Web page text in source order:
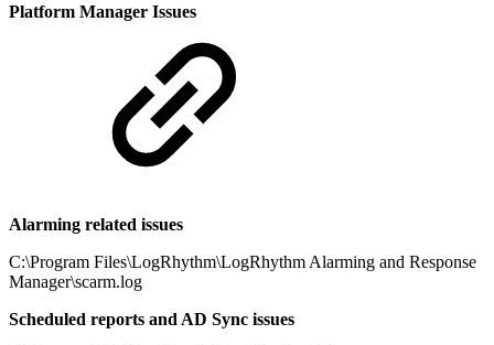
Platform Manager Issues
Alarming related issues
C:\Program Files\LogRhythm\LogRhythm Alarming and Response
Manager\scarm.log
Scheduled reports and AD Sync issues